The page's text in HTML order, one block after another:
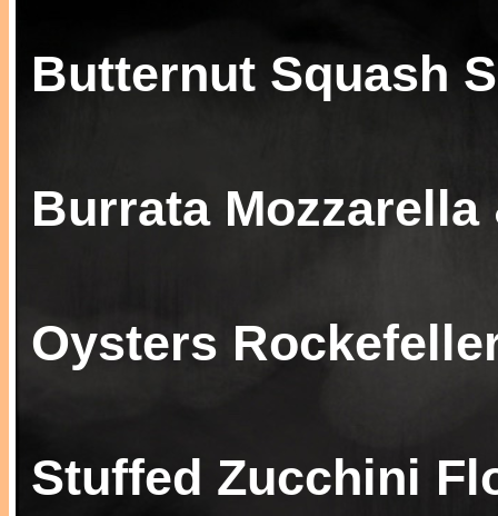
Butternut Squash
Burrata Mozzarella
Oysters
Stuffed Zucchini